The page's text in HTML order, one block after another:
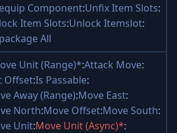
Component:Unfix Item Slots:
Item Slots:Unlock Itemslot:
All
Unit (Range)*:Attack Move:
Offset:Is Passable:
Away (Range):Move East:
North:Move Offset:Move South:
Unit:Move Unit (Async)*: